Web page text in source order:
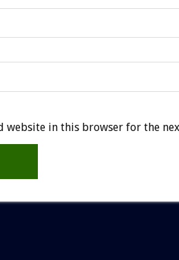
website in this browser for the